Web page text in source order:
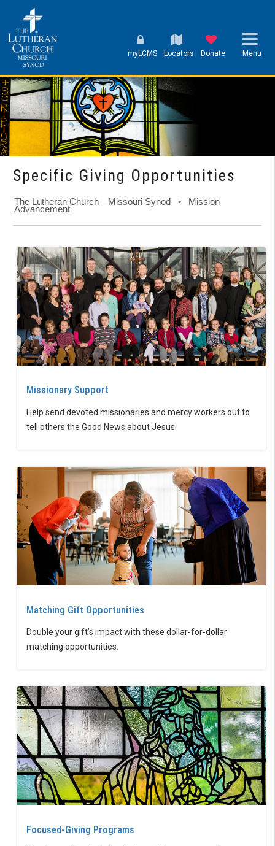
myLCMS Locators Donate Menu
Specific Giving Opportunities
The Lutheran Church—Missouri Synod • Mission
Advancement
Missionary Support
Help send devoted missionaries and mercy workers out to
tell others the Good News about Jesus.
Matching Gift Opportunities
Double your gift’s impact with these dollar-for-dollar
matching opportunities.
Focused-Giving Programs